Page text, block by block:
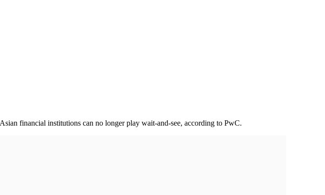
financial institutions can no longer play wait-and-see, according to PwC.